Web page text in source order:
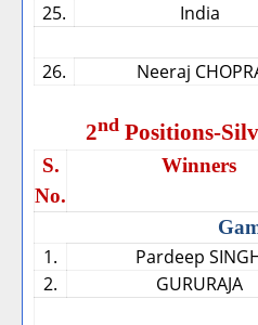
25.
India
26. Neeraj
2nd Positions-
S.
No.
Winners
1. Pardeep
2.
GURURAJA